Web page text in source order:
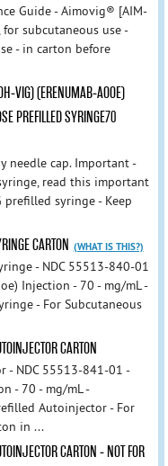
Guide - Aimovig® [AIM-
subcutaneous use -
- in carton before
VIG) (ERENUMAB-AOOE)
PREFILLED SYRINGE70
needle cap. Important -
read this important
syringe - Keep
CARTON (WHAT IS THIS?)
- NDC 55513-840-01
Injection - 70 - mg/mL -
- For Subcutaneous
CARTON
- NDC 55513-841-01 -
- 70 - mg/mL -
Autoinjector - For
in ...
CARTON - NOT FOR